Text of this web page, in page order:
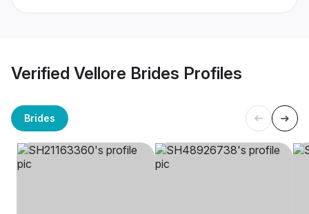
Verified Vellore Brides Profiles
Brides